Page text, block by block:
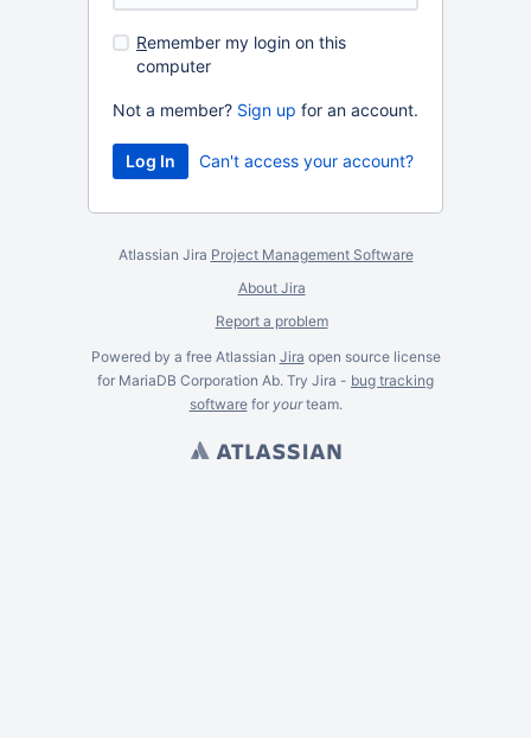
Remember my login on this
computer
Not a member? Sign up for an account.
Can't access your account?
Atlassian Jira Project Management Software
About Jira
Report a problem
Powered by a free Atlassian Jira open source license
for MariaDB Corporation Ab. Try Jira - bug tracking
softwarefor yourteam.